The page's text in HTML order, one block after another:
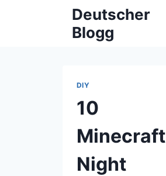
Deutscher
Blogg
DIY
10
Minecraft
Night